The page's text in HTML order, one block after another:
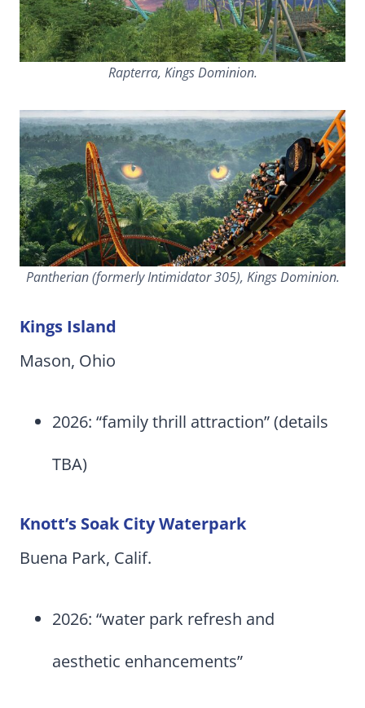
Rapterra, Kings Dominion.
Pantherian (formerly Intimidator 305), Kings Dominion.
Kings Island
Mason, Ohio
2026: “family thrill attraction” (details
TBA)
Knott’s Soak City Waterpark
Buena Park, Calif.
2026: “water park refresh and
aesthetic enhancements”